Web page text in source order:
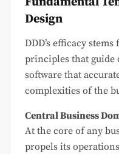
Design
DDD’s efficacy
principles that guide
software that
complexities of the
Central Business
At the core of any
propels its